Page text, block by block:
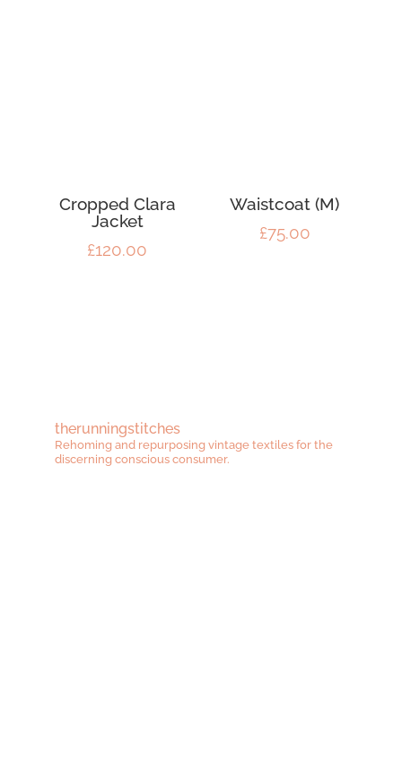
Cropped Clara
Jacket
£120.00
Waistcoat (M)
£75.00
therunningstitches
Rehoming and repurposing vintage textiles for the
discerning conscious consumer.